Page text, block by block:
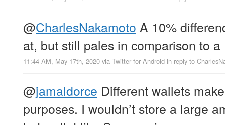
@CharlesNakamoto A 10%
at, but still pales in comparison to
11:44 AM, May 17th, 2020 via Twitter for Android in reply to
@jamaldorce Different wallets
purposes. I wouldn’t store a large